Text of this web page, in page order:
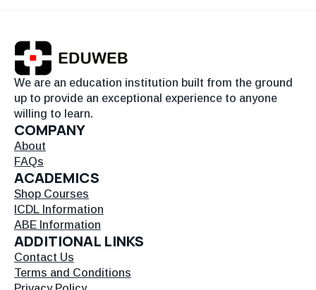
We are an education institution built from the ground
up to provide an exceptional experience to anyone
willing to learn.
COMPANY
About
FAQs
ACADEMICS
Shop Courses
ICDL Information
ABE Information
ADDITIONAL LINKS
Contact Us
Terms and Conditions